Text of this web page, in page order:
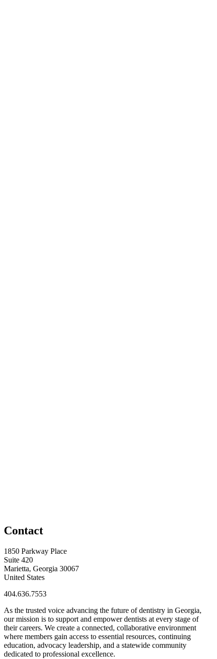
Contact
1850 Parkway Place
Suite 420
Marietta, Georgia 30067
United States
404.636.7553
As the trusted voice advancing the future of dentistry in Georgia,
our mission is to support and empower dentists at every stage of
their careers. We create a connected, collaborative environment
where members gain access to essential resources, continuing
education, advocacy leadership, and a statewide community
dedicated to professional excellence.